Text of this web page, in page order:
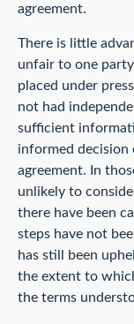
agreement.
There is little
unfair to one
placed under
not had
sufficient
informed
agreement. In
unlikely to
there have been
steps have not
has still been
the extent to
the terms